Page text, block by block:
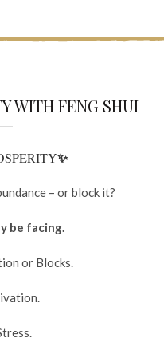
WITH FENG SHUI
✨
– or block it?
be facing.
or Blocks.